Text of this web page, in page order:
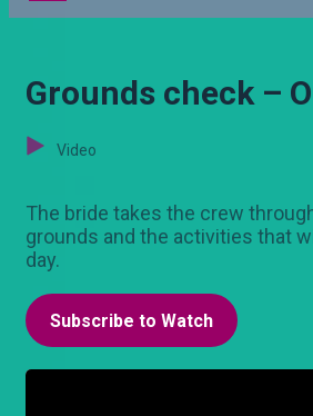
Grounds check –
Video
The bride takes the crew
grounds and the activities that
day.
Subscribe to Watch